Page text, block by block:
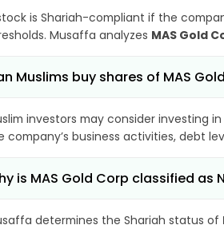
is Shariah-compliant if the
Musaffa analyzes MAS Gold
Muslims buy shares of MAS
investors may consider investing in
company’s business activities, debt
is MAS Gold Corp classified as
determines the Shariah status of